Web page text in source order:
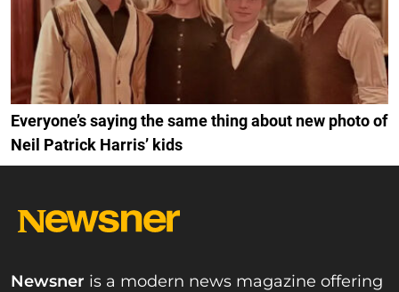
Everyone’s saying the same thing about new photo of
Neil Patrick Harris’ kids
Newsner is a modern news magazine offering